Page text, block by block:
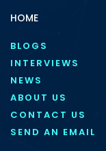
HOME
BLOGS
INTERVIEWS
NEWS
ABOUT US
CONTACT US
SEND AN EMAIL